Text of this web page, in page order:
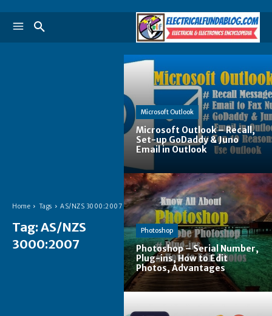
Home Tags AS/NZS 3000:2007
Tag: AS/NZS
3000:2007
Microsoft Outlook
Microsoft Outlook – Recall,
Set-up GoDaddy & Juno
Email in Outlook
Photoshop
Photoshop – Serial Number,
Plug-ins, How to Edit
Photos, Advantages